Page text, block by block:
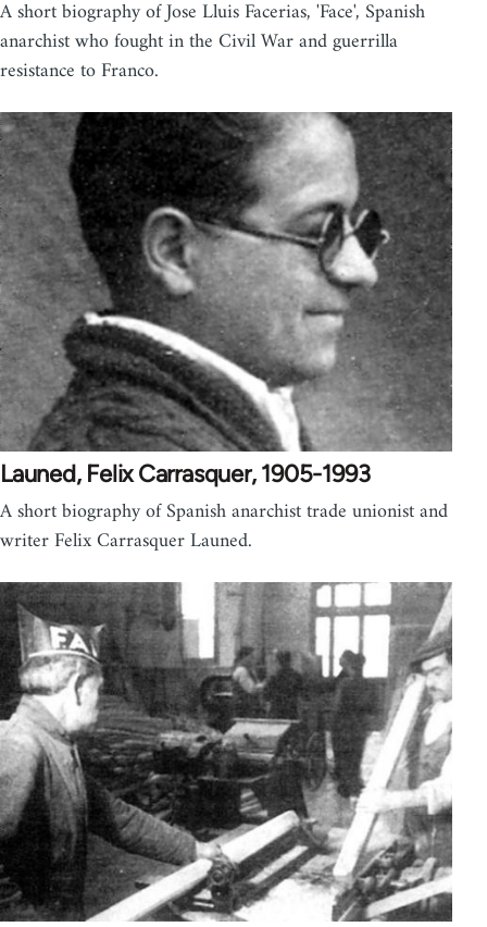
A short biography of Jose Lluis Facerias, 'Face', Spanish
anarchist who fought in the Civil War and guerrilla
resistance to Franco.
Launed, Felix Carrasquer, 1905-1993
A short biography of Spanish anarchist trade unionist and
writer Felix Carrasquer Launed.